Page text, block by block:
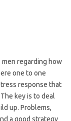
regarding how
one to one
response that
key is to deal
up. Problems,
a good strategy